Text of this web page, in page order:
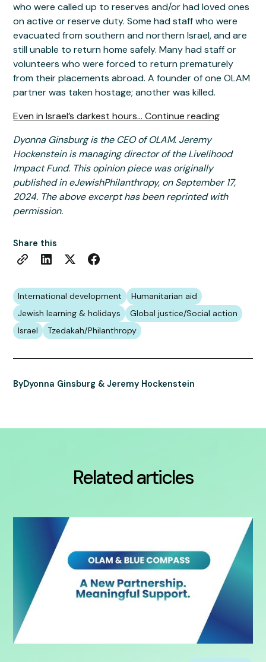
who were called up to reserves and/or had loved ones
on active or reserve duty. Some had staff who were
evacuated from southern and northern Israel, and are
still unable to return home safely. Many had staff or
volunteers who were forced to return prematurely
from their placements abroad. A founder of one OLAM
partner was taken hostage; another was killed.
Even in Israel’s darkest hours... Continue reading
Dyonna Ginsburg is the CEO of OLAM. Jeremy
Hockenstein is managing director of the Livelihood
Impact Fund. This opinion piece was originally
published in eJewishPhilanthropy, on September 17,
2024. The above excerpt has been reprinted with
permission.
Share this
International development
Humanitarian aid
Jewish learning & holidays
Global justice/Social action
Israel
Tzedakah/Philanthropy
ByDyonna Ginsburg & Jeremy Hockenstein
Related articles